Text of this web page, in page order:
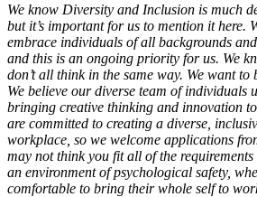
We know Diversity and Inclusion is much
but it’s important for us to mention it here.
embrace individuals of all backgrounds
and this is an ongoing priority for us. We
don’t all think in the same way. We want to
We believe our diverse team of individuals
bringing creative thinking and innovation
are committed to creating a diverse,
workplace, so we welcome applications
may not think you fit all of the
an environment of psychological safety,
comfortable to bring their whole self to